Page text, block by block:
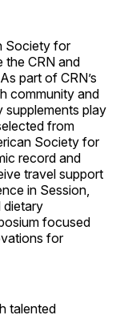
Society for
the CRN and
part of CRN’s
community and
supplements play
from
Society for
record and
travel support
in Session,
dietary
focused
for
talented